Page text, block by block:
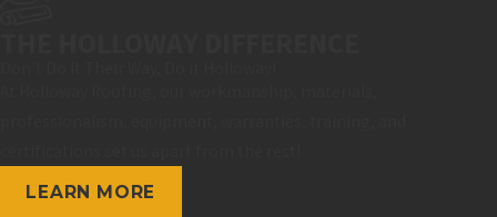
LEARN MORE